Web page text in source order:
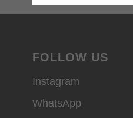
FOLLOW US
Instagram
WhatsApp